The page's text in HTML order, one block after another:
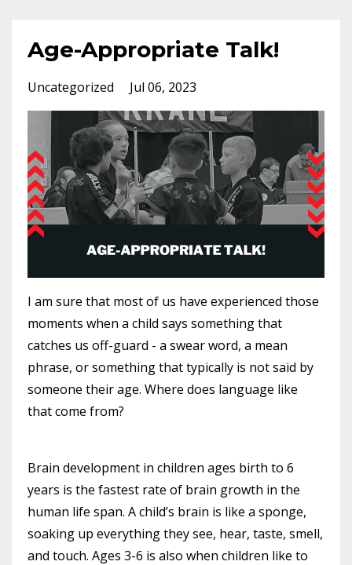
Age-Appropriate Talk!
Uncategorized Jul 06, 2023
I am sure that most of us have experienced those
moments when a child says something that
catches us off-guard - a swear word, a mean
phrase, or something that typically is not said by
someone their age. Where does language like
that come from?
Brain development in children ages birth to 6
years is the fastest rate of brain growth in the
human life span. A child’s brain is like a sponge,
soaking up everything they see, hear, taste, smell,
and touch. Ages 3-6 is also when children like to